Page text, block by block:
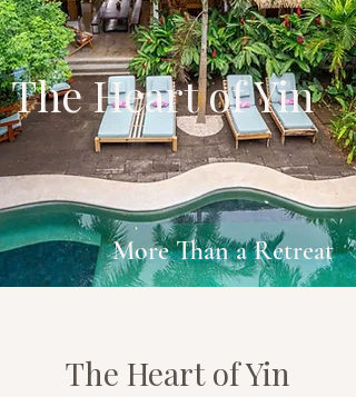
The Heart of Yin
More Than a Retreat
The Heart of Yin